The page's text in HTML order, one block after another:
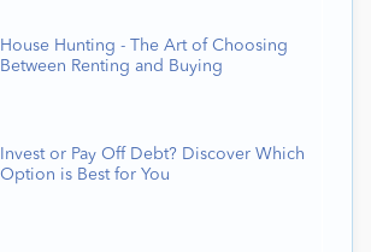
House Hunting - The Art of Choosing
Between Renting and Buying
Invest or Pay Off Debt? Discover Which
Option is Best for You